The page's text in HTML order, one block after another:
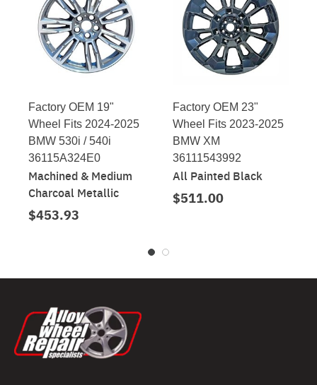
Factory OEM 19"
Wheel Fits 2024-2025
BMW 530i / 540i
36115A324E0
Machined & Medium
Charcoal Metallic
$453.93
Factory OEM 23"
Wheel Fits 2023-2025
BMW XM
36111543992
All Painted Black
$511.00